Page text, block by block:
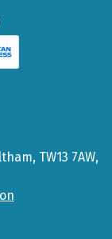
TW13 7AW,